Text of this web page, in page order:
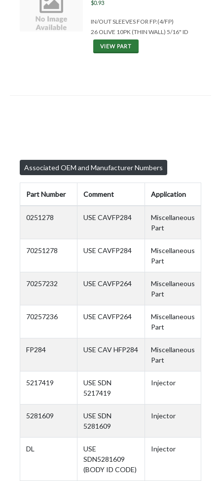
$0.93
IN/OUT SLEEVES FOR FP.(4/FP)
26 OLIVE 10PK (THIN WALL) 5/16" ID
VIEW PART
Associated OEM and Manufacturer Numbers
Part Number Comment Application
0251278 USE CAVFP284
Miscellaneous
Part
70251278 USE CAVFP284
Miscellaneous
Part
70257232 USE CAVFP264
Miscellaneous
Part
70257236 USE CAVFP264
Miscellaneous
Part
FP284 USE CAV HFP284
Miscellaneous
Part
5217419
USE SDN
5217419
Injector
5281609
USE SDN
5281609
Injector
DL
USE
SDN5281609
(BODY ID CODE)
Injector